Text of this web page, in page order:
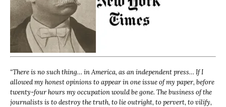
“There is no such thing… in America, as an independent press… If I
allowed my honest opinions to appear in one issue of my paper, before
twenty-four hours my occupation would be gone. The business of the
journalists is to destroy the truth, to lie outright, to pervert, to vilify,